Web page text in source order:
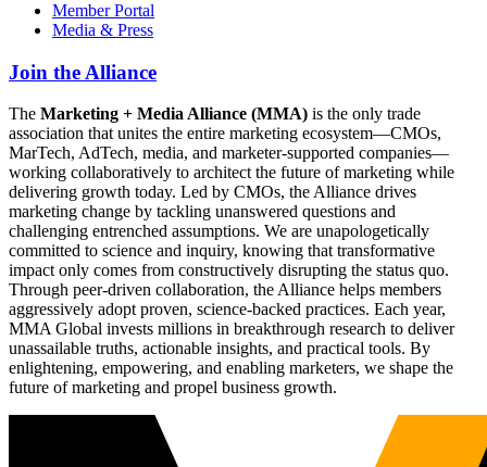
Member Portal
Media & Press
Join the Alliance
The Marketing + Media Alliance (MMA) is the only trade
association that unites the entire marketing ecosystem—CMOs,
MarTech, AdTech, media, and marketer-supported companies—
working collaboratively to architect the future of marketing while
delivering growth today. Led by CMOs, the Alliance drives
marketing change by tackling unanswered questions and
challenging entrenched assumptions. We are unapologetically
committed to science and inquiry, knowing that transformative
impact only comes from constructively disrupting the status quo.
Through peer-driven collaboration, the Alliance helps members
aggressively adopt proven, science-backed practices. Each year,
MMA Global invests millions in breakthrough research to deliver
unassailable truths, actionable insights, and practical tools. By
enlightening, empowering, and enabling marketers, we shape the
future of marketing and propel business growth.